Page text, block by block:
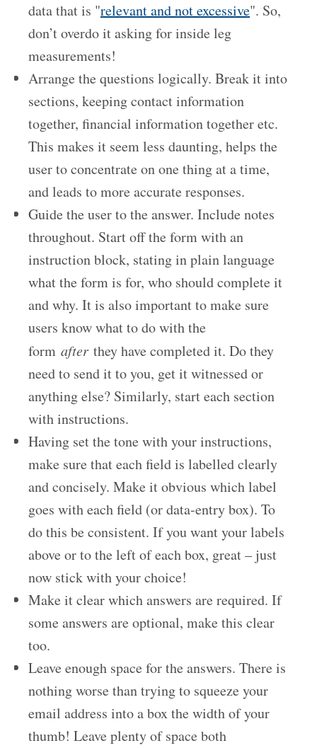
data that is "relevant and not excessive". So,
don’t overdo it asking for inside leg
measurements!
Arrange the questions logically. Break it into
sections, keeping contact information
together, financial information together etc.
This makes it seem less daunting, helps the
user to concentrate on one thing at a time,
and leads to more accurate responses.
Guide the user to the answer. Include notes
throughout. Start off the form with an
instruction block, stating in plain language
what the form is for, who should complete it
and why. It is also important to make sure
users know what to do with the
form after they have completed it. Do they
need to send it to you, get it witnessed or
anything else? Similarly, start each section
with instructions.
Having set the tone with your instructions,
make sure that each field is labelled clearly
and concisely. Make it obvious which label
goes with each field (or data-entry box). To
do this be consistent. If you want your labels
above or to the left of each box, great – just
now stick with your choice!
Make it clear which answers are required. If
some answers are optional, make this clear
too.
Leave enough space for the answers. There is
nothing worse than trying to squeeze your
email address into a box the width of your
thumb! Leave plenty of space both